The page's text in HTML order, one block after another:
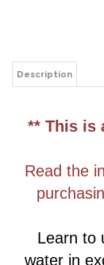
Read the
Learn to
water in
Webinar